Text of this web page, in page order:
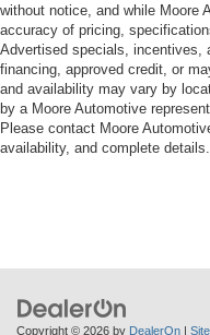
without notice, and while Moore
accuracy of pricing,
Advertised specials, incentives,
financing, approved credit, or
and availability may vary by
by a Moore Automotive
Please contact Moore
availability, and complete details.
Copyright © 2026 by DealerOn |